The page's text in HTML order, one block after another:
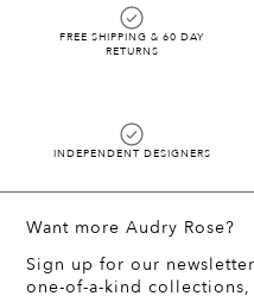
FREE SHIPPING & 60 DAY
RETURNS
INDEPENDENT DESIGNERS
Want more Audry Rose?
Sign up for our
one-of-a-kind